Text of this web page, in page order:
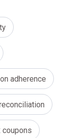
adherence
coupons